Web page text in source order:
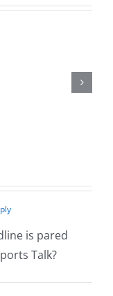
Jesse
Usher
is pared
Talk?